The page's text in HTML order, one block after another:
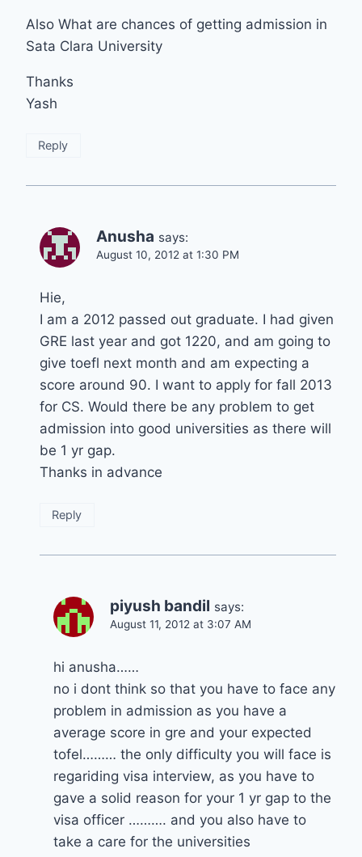
Also What are chances of getting admission in
Sata Clara University
Thanks
Yash
Reply
Anusha says:
August 10, 2012 at 1:30 PM
Hie,
I am a 2012 passed out graduate. I had given
GRE last year and got 1220, and am going to
give toefl next month and am expecting a
score around 90. I want to apply for fall 2013
for CS. Would there be any problem to get
admission into good universities as there will
be 1 yr gap.
Thanks in advance
Reply
piyush bandil says:
August 11, 2012 at 3:07 AM
hi anusha……
no i dont think so that you have to face any
problem in admission as you have a
average score in gre and your expected
tofel……… the only difficulty you will face is
regariding visa interview, as you have to
gave a solid reason for your 1 yr gap to the
visa officer ………. and you also have to
take a care for the universities